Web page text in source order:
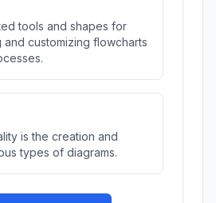
tools and shapes for
and customizing flowcharts
is the creation and
types of diagrams.